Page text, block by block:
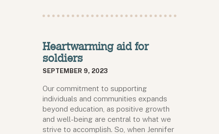
Heartwarming aid for
soldiers
SEPTEMBER 9, 2023
Our commitment to supporting
individuals and communities expands
beyond education, as positive growth
and well-being are central to what we
strive to accomplish. So, when Jennifer